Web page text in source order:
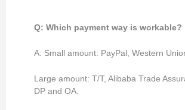
Q: Which payment way is workable?
A: Small amount: PayPal, Western
Large amount: T/T, Alibaba Trade
DP and OA.